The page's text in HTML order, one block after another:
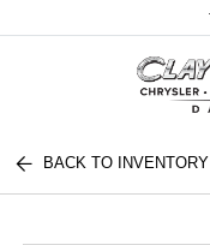
BACK TO INVENTORY